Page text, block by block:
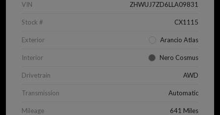
VIN ZHWUJ7ZD6LLA09831
Stock # CX1115
Exterior Arancio Atlas
Interior Nero Cosmus
Drivetrain AWD
Transmission Automatic
Mileage 641 Miles